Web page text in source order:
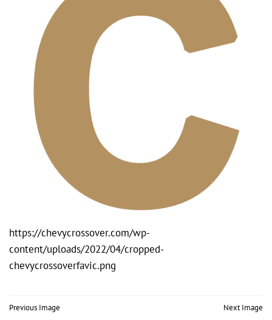
https://chevycrossover.com/wp-
content/uploads/2022/04/cropped-
chevycrossoverfavic.png
Post
Previous Image Next Image